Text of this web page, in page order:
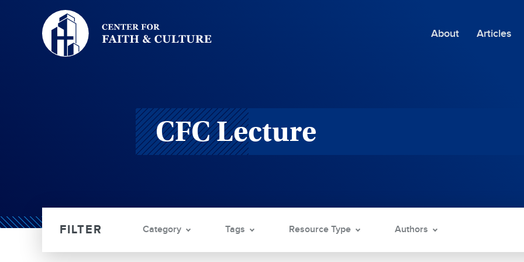
Christ
and
Culture:
About Articles
CFC Lecture
Category Tags Resource Type Authors